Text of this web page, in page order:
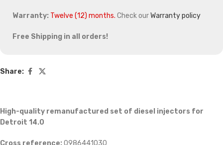
Warranty: Twelve (12) months. Check ourWarranty policy
Free Shipping in all orders!
Share:
High-quality remanufactured set of diesel injectors for
Detroit 14.0